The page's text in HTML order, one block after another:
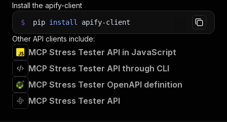
Install the apify-client
$ pip install apify-client
Other API clients include:
MCP Stress Tester API in JavaScript
MCP Stress Tester API through CLI
MCP Stress Tester OpenAPI definition
MCP Stress Tester API